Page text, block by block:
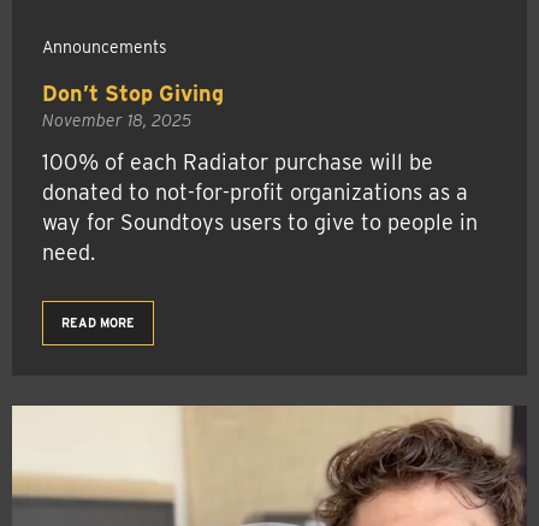
Announcements
Don’t Stop Giving
November 18, 2025
100% of each Radiator purchase will be
donated to not-for-profit organizations as a
way for Soundtoys users to give to people in
need.
READ MORE